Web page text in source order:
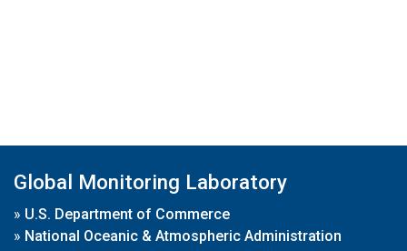
Global Monitoring Laboratory
» U.S. Department of Commerce
» National Oceanic & Atmospheric Administration